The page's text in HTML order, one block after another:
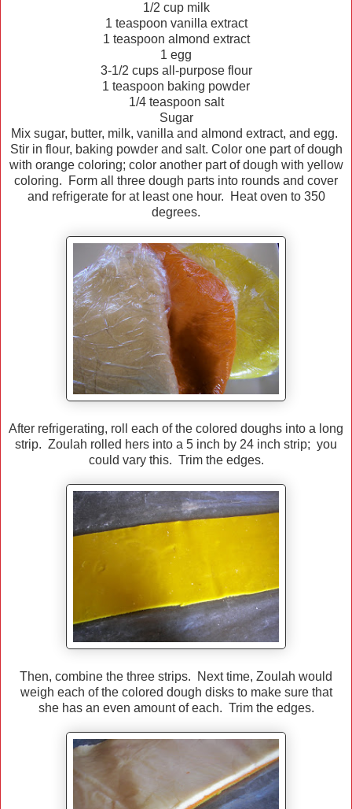
1/2 cup milk
1 teaspoon vanilla extract
1 teaspoon almond extract
1 egg
3-1/2 cups all-purpose flour
1 teaspoon baking powder
1/4 teaspoon salt
Sugar
Mix sugar, butter, milk, vanilla and almond extract, and egg.
Stir in flour, baking powder and salt. Color one part of dough
with orange coloring; color another part of dough with yellow
coloring. Form all three dough parts into rounds and cover
and refrigerate for at least one hour. Heat oven to 350
degrees.
After refrigerating, roll each of the colored doughs into a long
strip. Zoulah rolled hers into a 5 inch by 24 inch strip; you
could vary this. Trim the edges.
Then, combine the three strips. Next time, Zoulah would
weigh each of the colored dough disks to make sure that
she has an even amount of each. Trim the edges.